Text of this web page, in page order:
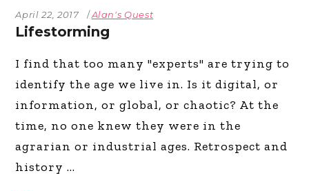
April 22, 2017 Alan's Quest
Lifestorming
I find that too many "experts" are trying to
identify the age we live in. Is it digital, or
information, or global, or chaotic? At the
time, no one knew they were in the
agrarian or industrial ages. Retrospect and
history